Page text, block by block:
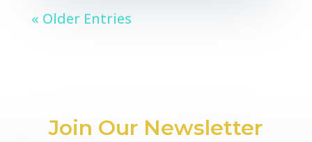
« Older Entries
Join Our Newsletter